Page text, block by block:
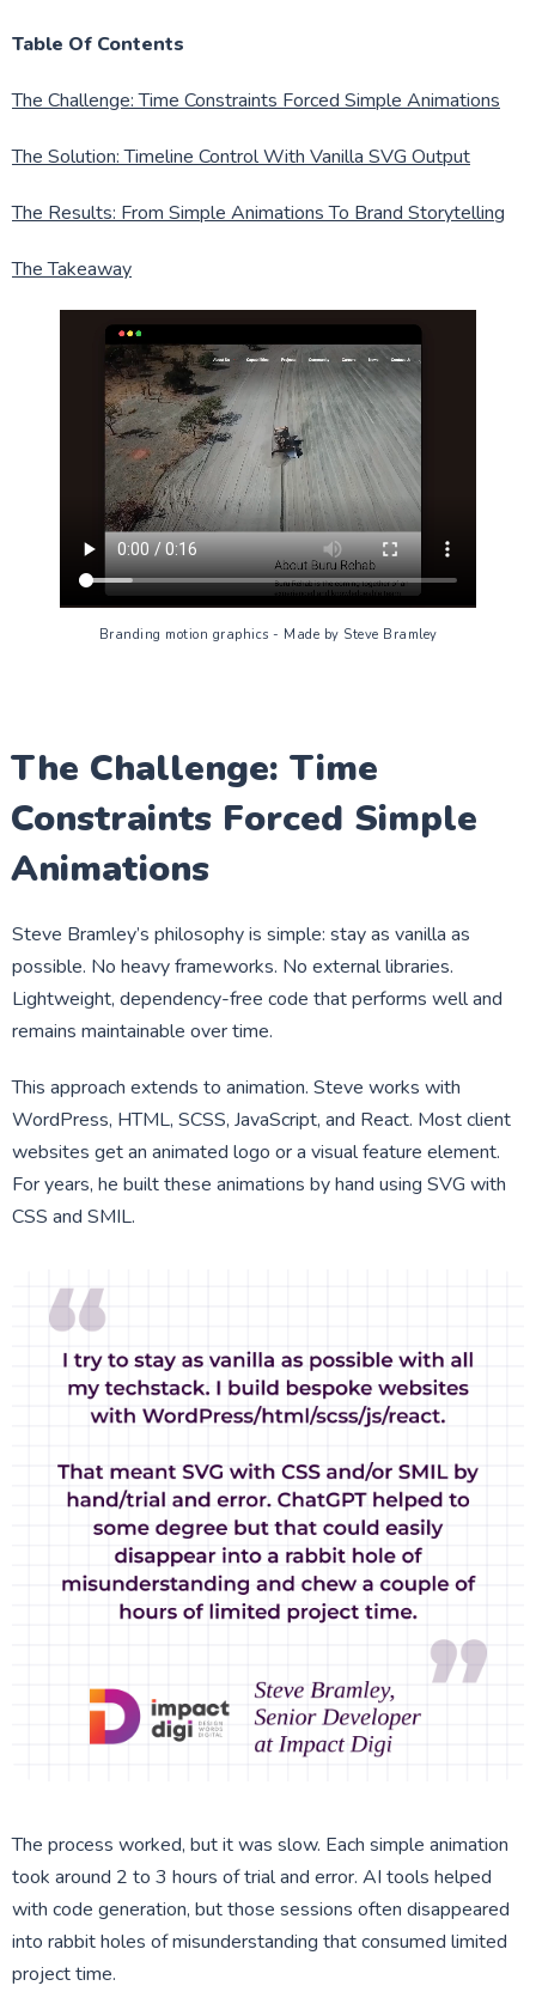
Table Of Contents
The Challenge: Time Constraints Forced Simple Animations
The Solution: Timeline Control With Vanilla SVG Output
The Results: From Simple Animations To Brand Storytelling
The Takeaway
Branding motion graphics - Made by Steve Bramley
The Challenge: Time
Constraints Forced Simple
Animations
Steve Bramley’s philosophy is simple: stay as vanilla as
possible. No heavy frameworks. No external libraries.
Lightweight, dependency-free code that performs well and
remains maintainable over time.
This approach extends to animation. Steve works with
WordPress, HTML, SCSS, JavaScript, and React. Most client
websites get an animated logo or a visual feature element.
For years, he built these animations by hand using SVG with
CSS and SMIL.
The process worked, but it was slow. Each simple animation
took around 2 to 3 hours of trial and error. AI tools helped
with code generation, but those sessions often disappeared
into rabbit holes of misunderstanding that consumed limited
project time.